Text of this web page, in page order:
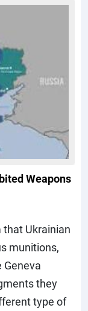
Weapons
Ukrainian
munitions,
they
type of